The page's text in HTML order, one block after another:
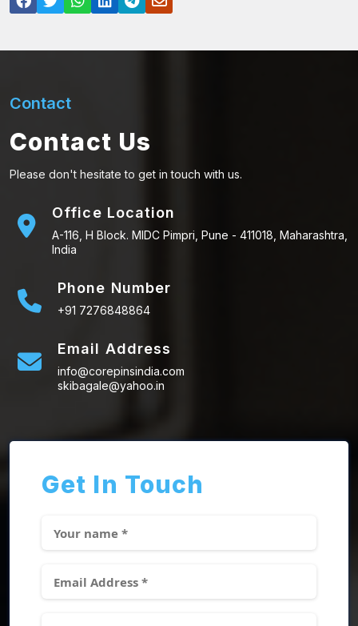
Contact
Contact Us
Please don't hesitate to get in touch with us.
Office Location
A-116, H Block. MIDC Pimpri, Pune - 411018, Maharashtra,
India
Phone Number
+91 7276848864
Email Address
info@corepinsindia.com
skibagale@yahoo.in
Get In Touch